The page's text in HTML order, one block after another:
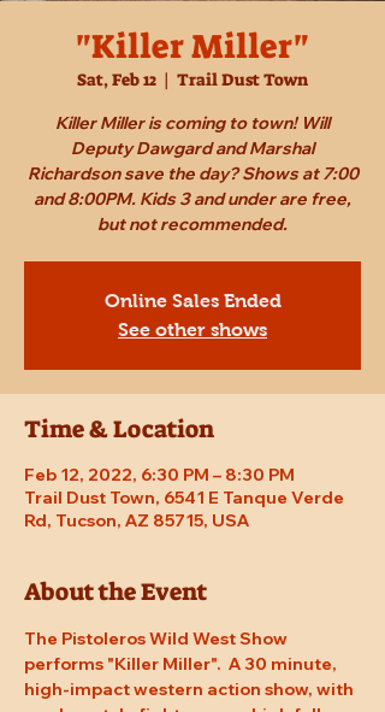
"Killer Miller"
Sat, Feb 12
  |
Trail Dust Town
Killer Miller is coming to town! Will
Deputy Dawgard and Marshal
Richardson save the day? Shows at 7:00
and 8:00PM. Kids 3 and under are free,
but not recommended.
Online Sales Ended
See other shows
Time & Location
Feb 12, 2022, 6:30 PM – 8:30 PM
Trail Dust Town, 6541 E Tanque Verde
Rd, Tucson, AZ 85715, USA
About the Event
The Pistoleros Wild West Show
performs "Killer Miller".  A 30 minute,
high-impact western action show, with